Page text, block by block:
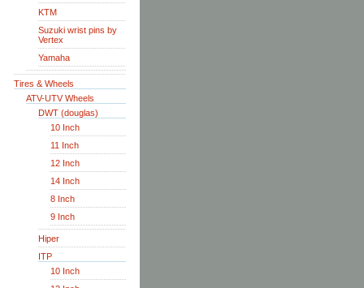
KTM
Suzuki wrist pins by
Vertex
Yamaha
Tires & Wheels
ATV-UTV Wheels
DWT (douglas)
10 Inch
11 Inch
12 Inch
14 Inch
8 Inch
9 Inch
Hiper
ITP
10 Inch